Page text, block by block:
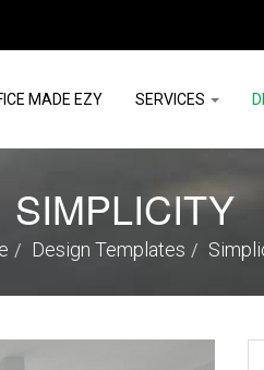
MADE EZY SERVICES
SIMPLICITY
Design Templates